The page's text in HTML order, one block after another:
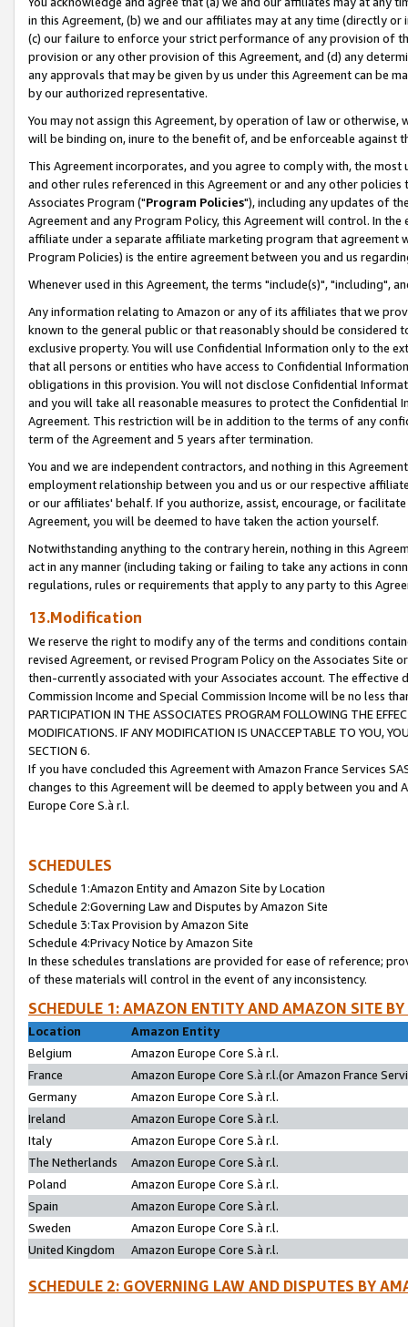
in this Agreement, (b) we and our affiliates may at any time (directly
(c) our failure to enforce your strict performance of any provision of
provision or any other provision of this Agreement, and (d) any
any approvals that may be given by us under this Agreement can be
by our authorized representative.
You may not assign this Agreement, by operation of law or
will be binding on, inure to the benefit of, and be enforceable against
This Agreement incorporates, and you agree to comply with, the
and other rules referenced in this Agreement or and any other
Associates Program ("Program Policies"), including any updates of
Agreement and any Program Policy, this Agreement will control. In
affiliate under a separate affiliate marketing program that agreement
Program Policies) is the entire agreement between you and us
Whenever used in this Agreement, the terms "include(s)", "including",
Any information relating to Amazon or any of its affiliates that we
known to the general public or that reasonably should be considered
exclusive property. You will use Confidential Information only to the
that all persons or entities who have access to Confidential
obligations in this provision. You will not disclose Confidential
and you will take all reasonable measures to protect the Confidential
Agreement. This restriction will be in addition to the terms of any
term of the Agreement and 5 years after termination.
You and we are independent contractors, and nothing in this
employment relationship between you and us or our respective
or our affiliates' behalf. If you authorize, assist, encourage, or
Agreement, you will be deemed to have taken the action yourself.
Notwithstanding anything to the contrary herein, nothing in this
act in any manner (including taking or failing to take any actions in
regulations, rules or requirements that apply to any party to this
13.Modification
We reserve the right to modify any of the terms and conditions
revised Agreement, or revised Program Policy on the Associates
then-currently associated with your Associates account. The
Commission Income and Special Commission Income will be no less
PARTICIPATION IN THE ASSOCIATES PROGRAM FOLLOWING THE
MODIFICATIONS. IF ANY MODIFICATION IS UNACCEPTABLE TO YOU,
SECTION 6.
If you have concluded this Agreement with Amazon France Services
changes to this Agreement will be deemed to apply between you and
Europe Core S.à r.l.
SCHEDULES
Schedule 1:Amazon Entity and Amazon Site by Location
Schedule 2:Governing Law and Disputes by Amazon Site
Schedule 3:Tax Provision by Amazon Site
Schedule 4:Privacy Notice by Amazon Site
In these schedules translations are provided for ease of reference;
of these materials will control in the event of any inconsistency.
SCHEDULE 1: AMAZON ENTITY AND AMAZON SITE
Location
Amazon Entity
Belgium
Amazon Europe Core S.à r.l.
France
Amazon Europe Core S.à r.l.(or Amazon France
Germany
Amazon Europe Core S.à r.l.
Ireland
Amazon Europe Core S.à r.l.
Italy
Amazon Europe Core S.à r.l.
The Netherlands
Amazon Europe Core S.à r.l.
Poland
Amazon Europe Core S.à r.l.
Spain
Amazon Europe Core S.à r.l.
Sweden
Amazon Europe Core S.à r.l.
United Kingdom
Amazon Europe Core S.à r.l.
SCHEDULE 2: GOVERNING LAW AND DISPUTES BY